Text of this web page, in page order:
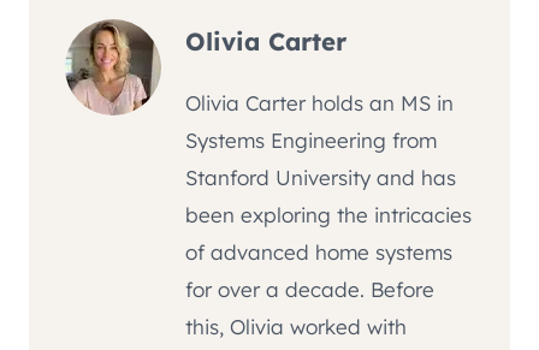
Olivia Carter
Olivia Carter holds an MS in
Systems Engineering from
Stanford University and has
been exploring the intricacies
of advanced home systems
for over a decade. Before
this, Olivia worked with